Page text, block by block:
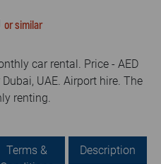
or similar
car rental. Price - AED
UAE. Airport hire. The
renting.
Terms &
Description